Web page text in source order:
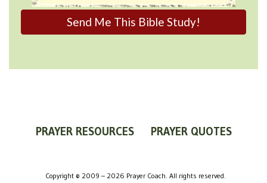
PRAYER RESOURCES
PRAYER QUOTES
Copyright © 2009 – 2026 Prayer Coach. All rights reserved.